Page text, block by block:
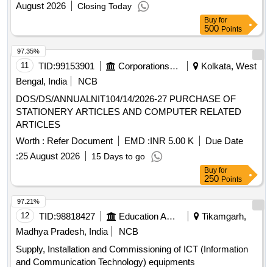
August 2026
Closing Today
Buy for
500 Points
11 TID:99153901 Corporations/ Assoc/ Chambers/ Govt Agencies
Kolkata, West
Bengal, India
NCB
DOS/DS/ANNUALNIT104/14/2026-27 PURCHASE OF
STATIONERY ARTICLES AND COMPUTER RELATED
ARTICLES
Worth : Refer Document EMD :INR 5.00 K
Due Date
:25 August 2026 15 Days to go
97.35%
Buy for
250 Points
12 TID:98818427 Education And Research Institute
Tikamgarh,
Madhya Pradesh, India
NCB
Supply, Installation and Commissioning of ICT (Information
and Communication Technology) equipments
97.21%